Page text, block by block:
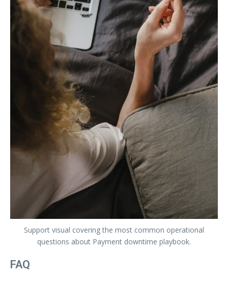
Support visual covering the most common operational
questions about Payment downtime playbook.
FAQ